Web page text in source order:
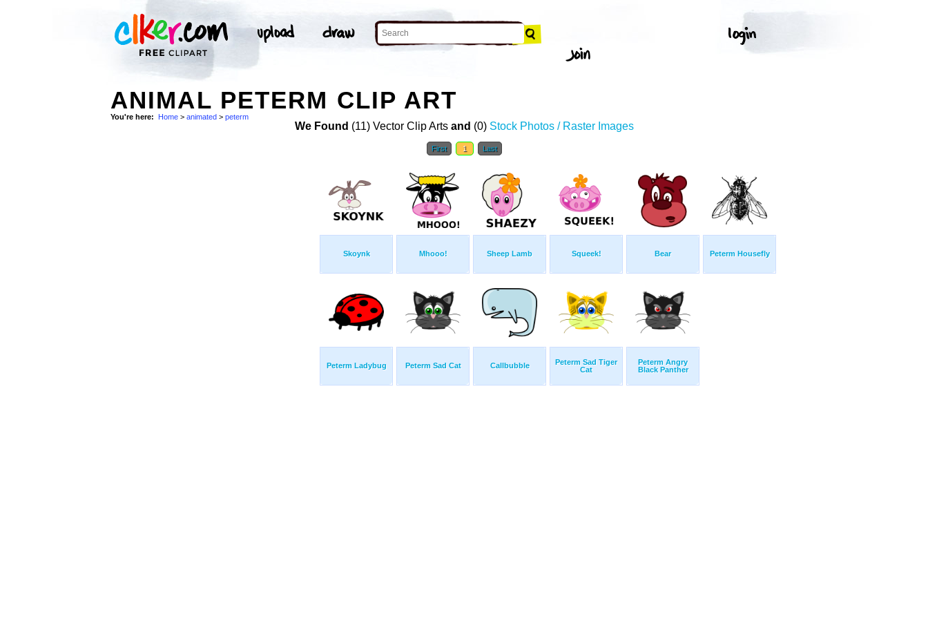
ANIMAL PETERM CLIP ART
You're here: Home > animated > peterm
We Found (11) Vector Clip Arts and (0) Stock Photos / Raster Images
First 1 Last
Skoynk Mhooo! Sheep Lamb Squeek! Bear Peterm Housefly
Peterm Ladybug Peterm Sad Cat Callbubble
Peterm Sad Tiger
Cat
Peterm Angry
Black Panther